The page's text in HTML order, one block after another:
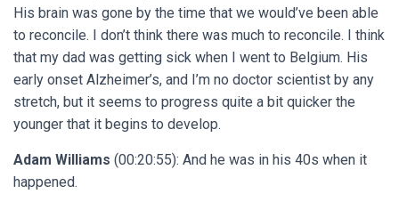
His brain was gone by the time that we would’ve been able
to reconcile. I don’t think there was much to reconcile. I think
that my dad was getting sick when I went to Belgium. His
early onset Alzheimer’s, and I’m no doctor scientist by any
stretch, but it seems to progress quite a bit quicker the
younger that it begins to develop.
Adam Williams (00:20:55): And he was in his 40s when it
happened.